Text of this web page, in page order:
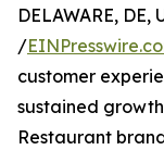
DELAWARE, DE,
/
customer
sustained
Restaurant